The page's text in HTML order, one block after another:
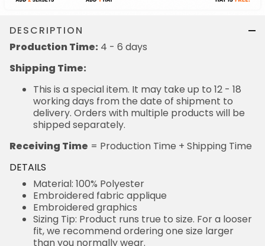
DESCRIPTION
Production Time: 4 - 6 days
Shipping Time:
This is a special item. It may take up to 12 - 18
working days from the date of shipment to
delivery. Orders with multiple products will be
shipped separately.
Receiving Time = Production Time + Shipping Time
DETAILS
Material: 100% Polyester
Embroidered fabric applique
Embroidered graphics
Sizing Tip: Product runs true to size. For a looser
fit, we recommend ordering one size larger
than you normally wear.